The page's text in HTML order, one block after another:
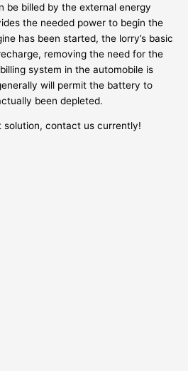
be billed by the external energy
the needed power to begin the
has been started, the lorry’s basic
removing the need for the
system in the automobile is
will permit the battery to
been depleted.
contact us currently!